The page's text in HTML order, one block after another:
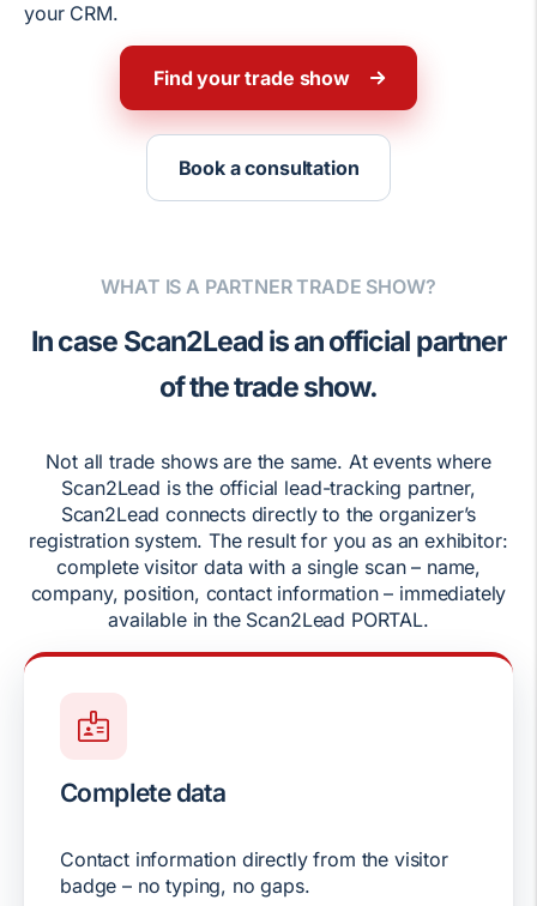
your CRM.
Find your trade show
Book a consultation
WHAT IS A PARTNER TRADE SHOW?
In case Scan2Lead is an official partner
of the trade show.
Not all trade shows are the same. At events where
Scan2Lead is the official lead-tracking partner,
Scan2Lead connects directly to the organizer’s
registration system. The result for you as an exhibitor:
complete visitor data with a single scan – name,
company, position, contact information – immediately
available in the Scan2Lead PORTAL.
Complete data
Contact information directly from the visitor
badge – no typing, no gaps.